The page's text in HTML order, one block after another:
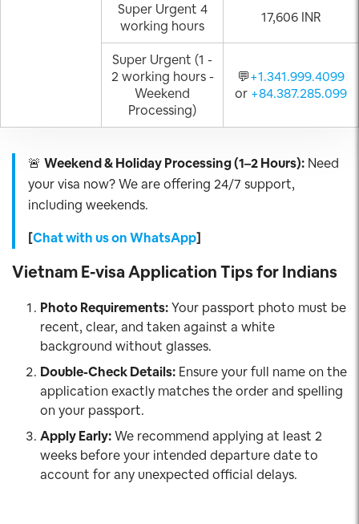
Super Urgent 4
working hours
17,606 INR
Super Urgent (1 -
2 working hours -
Weekend
Processing)
💬+1.341.999.4099
or +84.387.285.099
🚨 Weekend & Holiday Processing (1–2 Hours): Need
your visa now? We are offering 24/7 support,
including weekends.
[Chat with us on WhatsApp]
Vietnam E-visa Application Tips for Indians
Photo Requirements:Your passport photo must be
recent, clear, and taken against a white
background without glasses.
Double-Check Details: Ensure your full name on the
application exactly matches the order and spelling
on your passport.
Apply Early:We recommend applying at least 2
weeks before your intended departure date to
account for any unexpected official delays.